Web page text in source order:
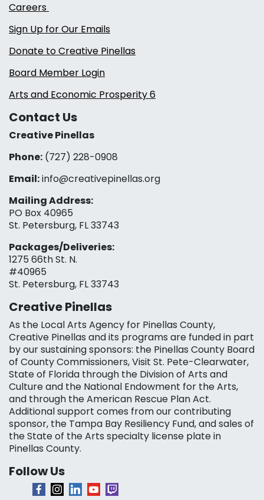
Careers
Sign Up for Our Emails
Donate to Creative Pinellas
Board Member Login
Arts and Economic Prosperity 6
Contact Us
Creative Pinellas
Phone: (727) 228-0908‬
Email:info@creativepinellas.org
Mailing Address:
PO Box 40965
St. Petersburg, FL 33743
Packages/Deliveries:
1275 66th St. N.
#40965
St. Petersburg, FL 33743
Creative Pinellas
As the Local Arts Agency for Pinellas County,
Creative Pinellas and its programs are funded in part
by our sustaining sponsors: the Pinellas County Board
of County Commissioners, Visit St. Pete-Clearwater,
State of Florida through the Division of Arts and
Culture and the National Endowment for the Arts,
and through the American Rescue Plan Act.
Additional support comes from our contributing
sponsor, the Tampa Bay Resiliency Fund, and sales of
the State of the Arts specialty license plate in
Pinellas County.
Follow Us